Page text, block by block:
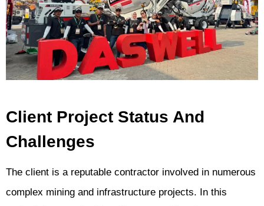
Client Project Status And
Challenges
The client is a reputable contractor involved in numerous
complex mining and infrastructure projects. In this